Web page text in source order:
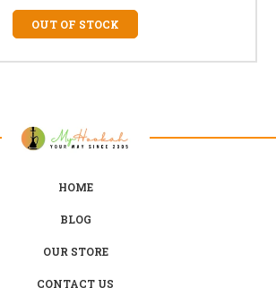
OUT OF STOCK
HOME
BLOG
OUR STORE
CONTACT US